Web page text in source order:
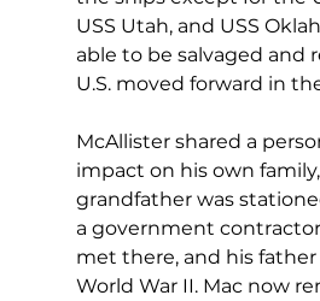
USS Utah, and USS
able to be salvaged and
U.S. moved forward in
McAllister shared a
impact on his own
grandfather was
a government
met there, and his father
World War II. Mac now